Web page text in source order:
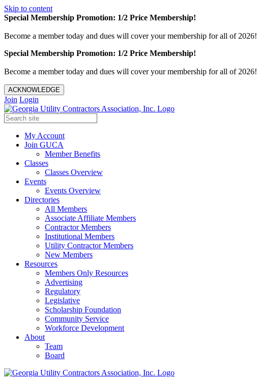
Skip to content
Special Membership Promotion: 1/2 Price Membership!
Become a member today and dues will cover your membership for all of 2026!
Special Membership Promotion: 1/2 Price Membership!
Become a member today and dues will cover your membership for all of 2026!
ACKNOWLEDGE
Join Login
My Account
Join GUCA
Member Benefits
Classes
Classes Overview
Events
Events Overview
Directories
All Members
Associate Affiliate Members
Contractor Members
Institutional Members
Utility Contractor Members
New Members
Resources
Members Only Resources
Advertising
Regulatory
Legislative
Scholarship Foundation
Community Service
Workforce Development
About
Team
Board